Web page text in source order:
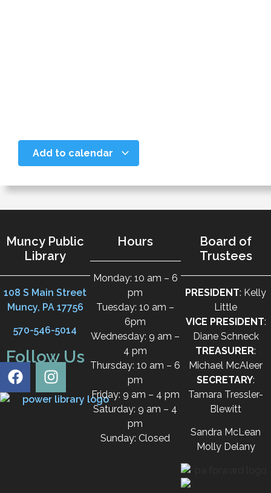
Add to calendar
Muncy Public
Library
108 S Main Street
Muncy, PA 17756
570-546-5014
Follow Us
Hours
Monday: 10 am – 6
pm
Tuesday: 10 am –
6pm
Wednesday: 9 am –
4 pm
Thursday: 10 am – 6
pm
Friday: 9 am – 4 pm
Saturday: 9 am – 4
pm
Sunday: Closed
Board of
Trustees
PRESIDENT: Kelly
Little
VICE PRESIDENT:
Diane Schneck
TREASURER:
Michael McAleer
SECRETARY:
Tamara Tressler-
Blewitt
Sandra McLean
Molly Delany